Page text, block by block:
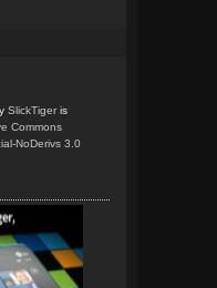
SlickTiger is
Commons
NoDerivs 3.0